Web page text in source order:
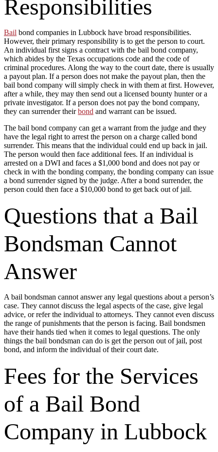
Responsibilities
Bail bond companies in Lubbock have broad responsibilities.
However, their primary responsibility is to get the person to court.
An individual first signs a contract with the bail bond company,
which abides by the Texas occupations code and the code of
criminal procedures. Along the way to the court date, there is usually
a payout plan. If a person does not make the payout plan, then the
bail bond company will simply check in with them at first. However,
after a while, they may then send out a licensed bounty hunter or a
private investigator. If a person does not pay the bond company,
they can surrender theirbond and warrant can be issued.
The bail bond company can get a warrant from the judge and they
have the legal right to arrest the person on a charge called bond
surrender. This means that the individual could end up back in jail.
The person would then face additional fees. If an individual is
arrested on a DWI and faces a $1,000 bond and does not pay or
check in with the bonding company, the bonding company can issue
a bond surrender signed by the judge. After a bond surrender, the
person could then face a $10,000 bond to get back out of jail.
Questions that a Bail
Bondsman Cannot
Answer
A bail bondsman cannot answer any legal questions about a person’s
case. They cannot discuss the legal aspects of the case, give legal
advice, or refer the individual to attorneys. They cannot even discuss
the range of punishments that the person is facing. Bail bondsmen
have their hands tied when it comes to legal questions. The only
things the bail bondsman can do is get the person out of jail, post
bond, and inform the individual of their court date.
Fees for the Services
of a Bail Bond
Company in Lubbock